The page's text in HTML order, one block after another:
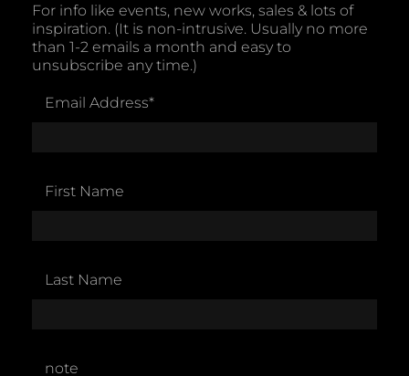
For info like events, new works, sales & lots of
inspiration. (It is non-intrusive. Usually no more
than 1-2 emails a month and easy to
unsubscribe any time.)
Email Address*
First Name
Last Name
note